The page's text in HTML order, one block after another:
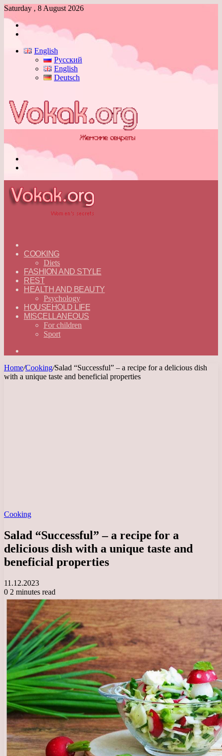
Saturday , 8 August 2026
Log
English
Русский
English
Deutsch
—
ENGLISH
COOKING
Diets
FASHION AND STYLE
REST
HEALTH AND BEAUTY
Psychology
HOUSEHOLD LIFE
MISCELLANEOUS
For children
Sport
Home/Cooking/Salad “Successful” – a recipe for a delicious dish
with a unique taste and beneficial properties
Cooking
Salad “Successful” – a recipe for a
delicious dish with a unique taste and
beneficial properties
11.12.2023
0 2 minutes read